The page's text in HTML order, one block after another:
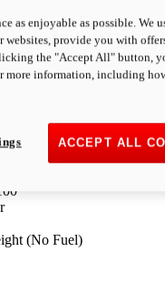
(No Fuel)
as enjoyable as possible. We
provide you with
the "Accept All" button,
more information, including
ACCEPT ALL